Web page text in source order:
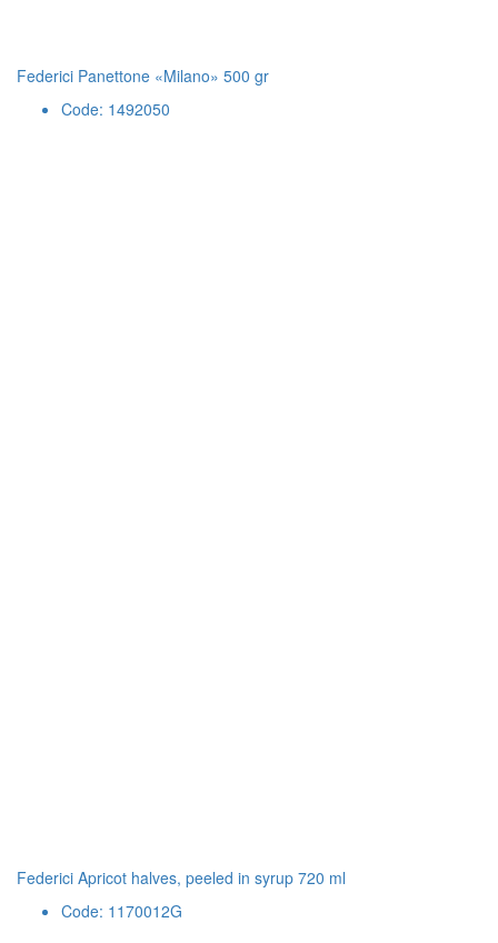
Federici Panettone «Milano» 500 gr
Code: 1492050
Federici Apricot halves, peeled in syrup 720 ml
Code: 1170012G